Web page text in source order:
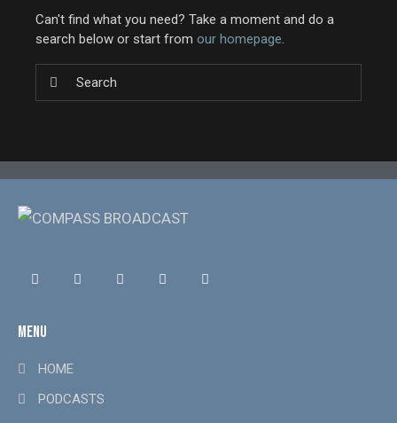
Can't find what you need? Take a moment and do a
search below or start from our homepage.
MENU
HOME
PODCASTS